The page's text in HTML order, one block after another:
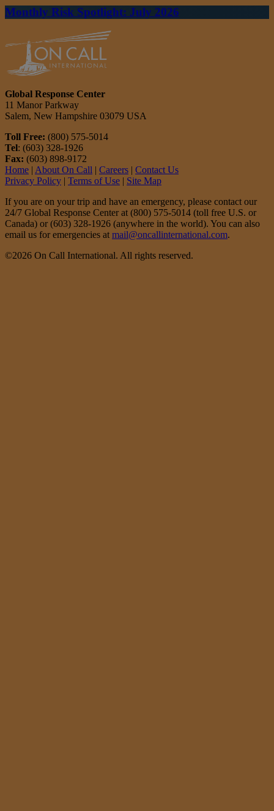
Monthly Risk Spotlight: July 2026
Global Response Center
11 Manor Parkway
Salem, New Hampshire 03079 USA
Toll Free: (800) 575-5014
Tel: (603) 328-1926
Fax: (603) 898-9172
Home | About On Call | Careers | Contact Us
Privacy Policy | Terms of Use | Site Map
If you are on your trip and have an emergency, please contact our
24/7 Global Response Center at (800) 575-5014 (toll free U.S. or
Canada) or (603) 328-1926 (anywhere in the world). You can also
email us for emergencies at mail@oncallinternational.com.
©2026 On Call International. All rights reserved.